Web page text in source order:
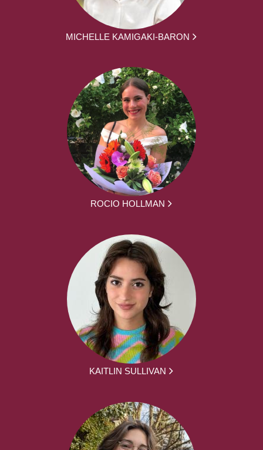
MICHELLE KAMIGAKI-BARON
ROCIO HOLLMAN
KAITLIN SULLIVAN